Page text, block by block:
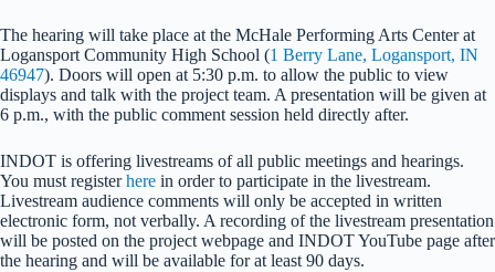
The hearing will take place at the McHale Performing Arts Center at
Logansport Community High School (1 Berry Lane, Logansport, IN
46947). Doors will open at 5:30 p.m. to allow the public to view
displays and talk with the project team. A presentation will be given at
6 p.m., with the public comment session held directly after.
INDOT is offering livestreams of all public meetings and hearings.
You must registerhere in order to participate in the livestream.
Livestream audience comments will only be accepted in written
electronic form, not verbally. A recording of the livestream presentation
will be posted on the project webpage and INDOT YouTube page after
the hearing and will be available for at least 90 days.